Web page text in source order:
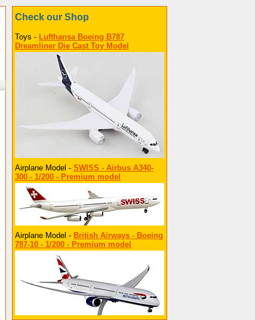
Check our Shop
Toys - Lufthansa Boeing B787
Dreamliner Die Cast Toy Model
Airplane Model - SWISS - Airbus A340-
300 - 1/200 - Premium model
Airplane Model - British Airways - Boeing
787-10 - 1/200 - Premium model